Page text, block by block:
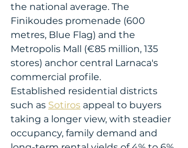
the national average. The
Finikoudes promenade (600
metres, Blue Flag) and the
Metropolis Mall (€85 million, 135
stores) anchor central Larnaca's
commercial profile.
Established residential districts
such as Sotiros appeal to buyers
taking a longer view, with steadier
occupancy, family demand and